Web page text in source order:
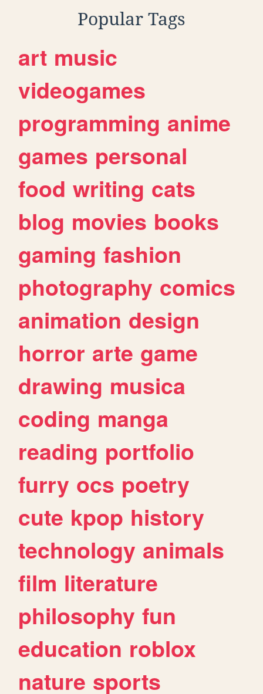
Popular Tags
art music
videogames
programming anime
games personal
food writing cats
blog movies books
gaming fashion
photography comics
animation design
horror arte game
drawing musica
coding manga
reading portfolio
furry ocs poetry
cute kpop history
technology animals
film literature
philosophy fun
education roblox
nature sports